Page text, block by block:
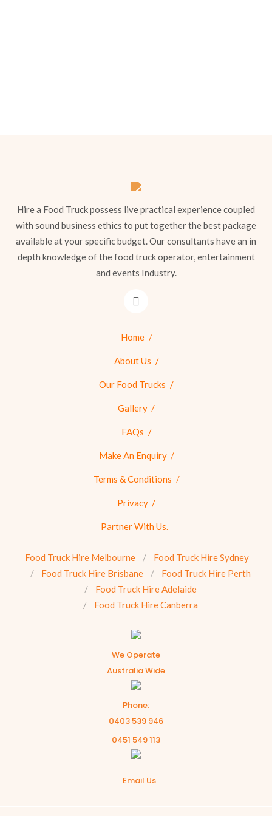
Hire a Food Truck possess live practical experience coupled
with sound business ethics to put together the best package
available at your specific budget. Our consultants have an in
depth knowledge of the food truck operator, entertainment
and events Industry.
Home
About Us
Our Food Trucks
Gallery
FAQs
Make An Enquiry
Terms & Conditions
Privacy
Partner With Us.
Food Truck Hire Melbourne
Food Truck Hire Sydney
Food Truck Hire Brisbane
Food Truck Hire Perth
Food Truck Hire Adelaide
Food Truck Hire Canberra
We Operate
Australia Wide
Phone:
0403 539 946
0451 549 113
Email Us